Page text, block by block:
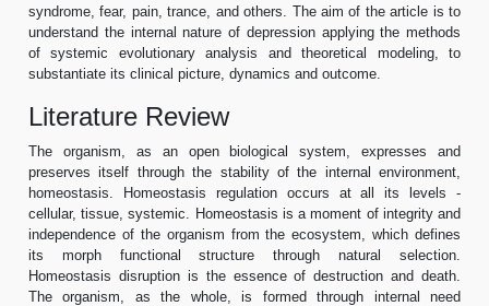
syndrome, fear, pain, trance, and others. The aim of the article is to
understand the internal nature of depression applying the methods
of systemic evolutionary analysis and theoretical modeling, to
substantiate its clinical picture, dynamics and outcome.
Literature Review
The organism, as an open biological system, expresses and
preserves itself through the stability of the internal environment,
homeostasis. Homeostasis regulation occurs at all its levels -
cellular, tissue, systemic. Homeostasis is a moment of integrity and
independence of the organism from the ecosystem, which defines
its morph functional structure through natural selection.
Homeostasis disruption is the essence of destruction and death.
The organism, as the whole, is formed through internal need